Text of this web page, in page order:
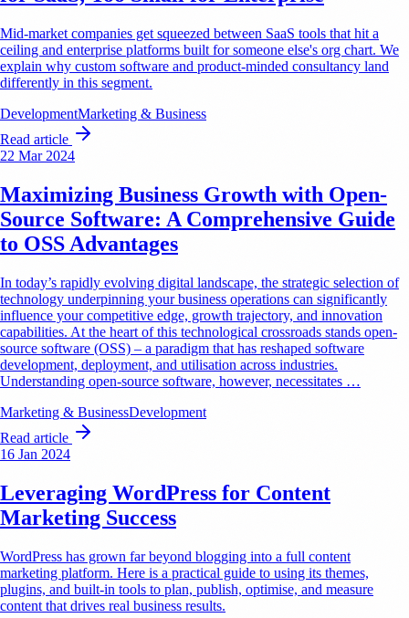
Mid-market companies get squeezed between SaaS tools that hit a
ceiling and enterprise platforms built for someone else's org chart. We
explain why custom software and product-minded consultancy land
differently in this segment.
DevelopmentMarketing & Business
Read article
22 Mar 2024
Maximizing Business Growth with Open-
Source Software: A Comprehensive Guide
to OSS Advantages
In today’s rapidly evolving digital landscape, the strategic selection of
technology underpinning your business operations can significantly
influence your competitive edge, growth trajectory, and innovation
capabilities. At the heart of this technological crossroads stands open-
source software (OSS) – a paradigm that has reshaped software
development, deployment, and utilisation across industries.
Understanding open-source software, however, necessitates …
Marketing & BusinessDevelopment
Read article
16 Jan 2024
Leveraging WordPress for Content
Marketing Success
WordPress has grown far beyond blogging into a full content
marketing platform. Here is a practical guide to using its themes,
plugins, and built-in tools to plan, publish, optimise, and measure
content that drives real business results.